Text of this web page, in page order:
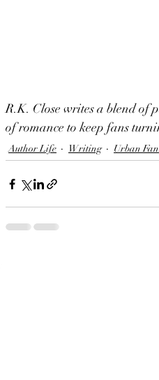
R.K. Close writes a blend of
of romance to keep fans
Author Life Writing Urban